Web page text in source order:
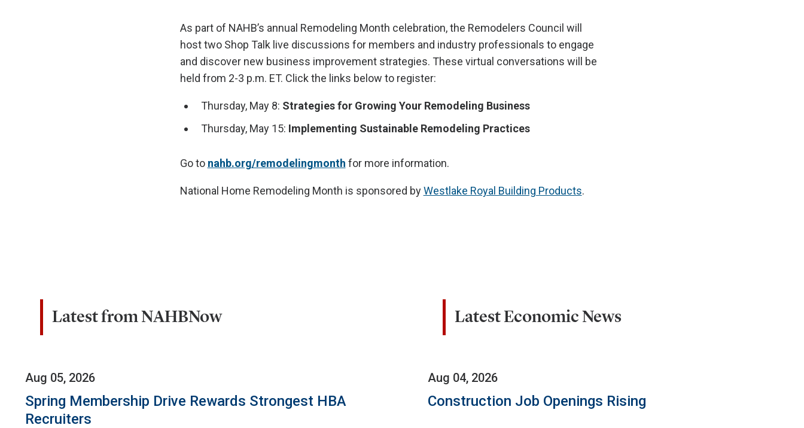
As part of NAHB’s annual Remodeling Month celebration, the Remodelers Council will
host two Shop Talk live discussions for members and industry professionals to engage
and discover new business improvement strategies. These virtual conversations will be
held from 2-3 p.m. ET. Click the links below to register:
Thursday, May 8: Strategies for Growing Your Remodeling Business
Thursday, May 15: Implementing Sustainable Remodeling Practices
Go to nahb.org/remodelingmonth for more information.
National Home Remodeling Month is sponsored byWestlake Royal Building Products.
Latest from NAHBNow
Aug 05, 2026
Spring Membership Drive Rewards Strongest HBA
Recruiters
Latest Economic News
Aug 04, 2026
Construction Job Openings Rising